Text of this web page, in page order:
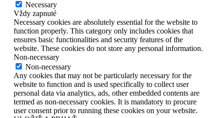
Necessary
Vždy zapnuté
Necessary cookies are absolutely essential for the website to
function properly. This category only includes cookies that
ensures basic functionalities and security features of the
website. These cookies do not store any personal information.
Non-necessary
Non-necessary
Any cookies that may not be particularly necessary for the
website to function and is used specifically to collect user
personal data via analytics, ads, other embedded contents are
termed as non-necessary cookies. It is mandatory to procure
user consent prior to running these cookies on your website.